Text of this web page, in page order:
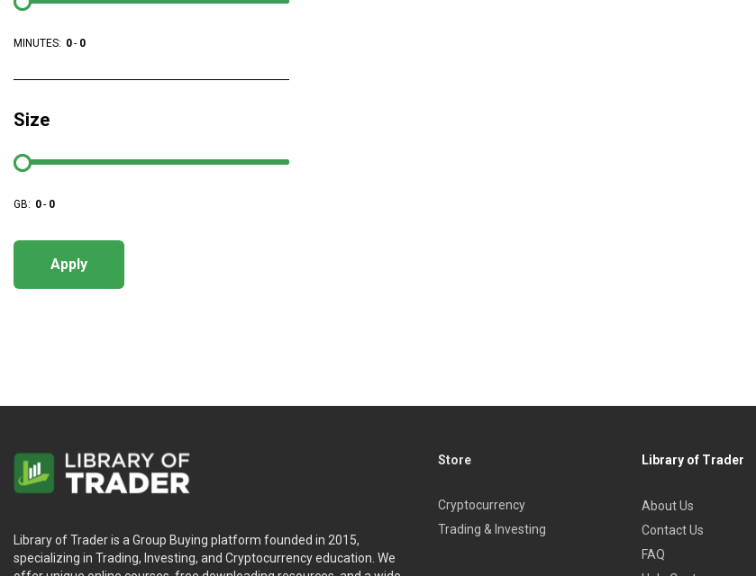
MINUTES: 0- 0
Size
GB: 0- 0
Apply
Library of Trader is a Group Buying platform founded in 2015,
specializing in Trading, Investing, and Cryptocurrency education. We
Store
Cryptocurrency
Trading & Investing
Library of Trader
About Us
Contact Us
FAQ